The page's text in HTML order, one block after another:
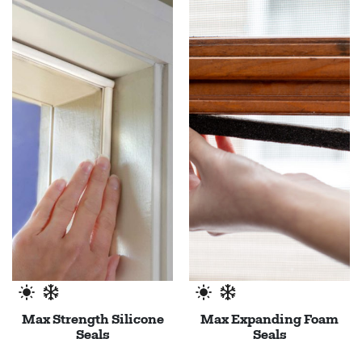
Max Strength Silicone
Seals
Max Expanding Foam
Seals